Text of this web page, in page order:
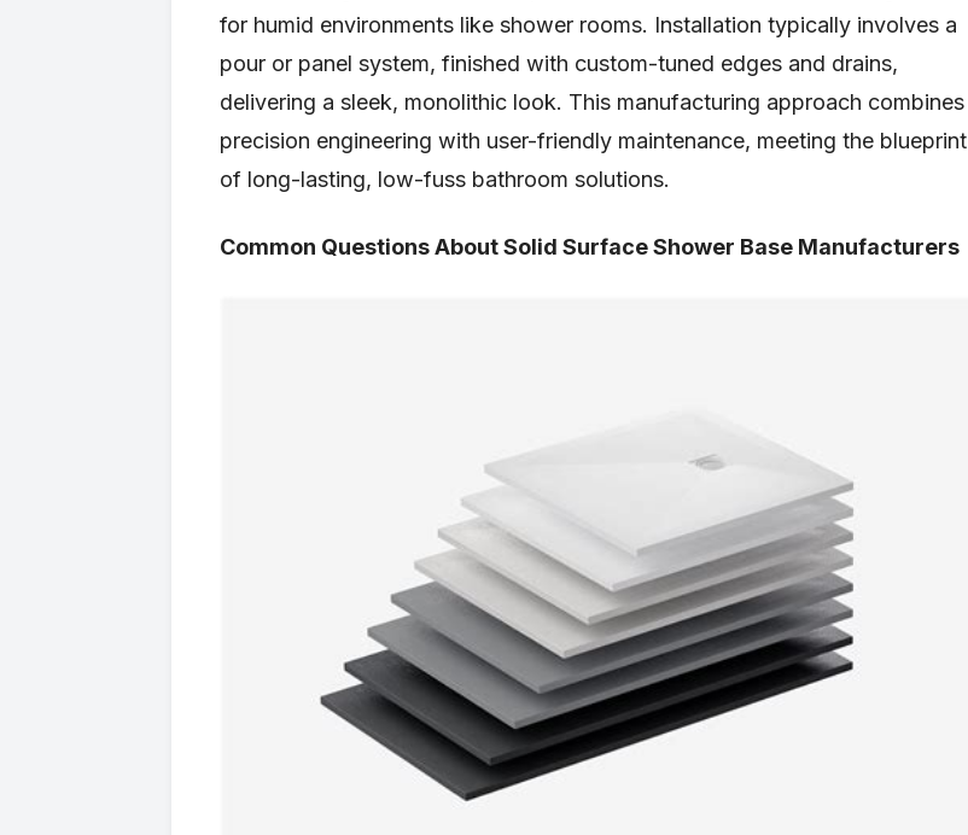
for humid environments like shower rooms. Installation typically involves a
pour or panel system, finished with custom-tuned edges and drains,
delivering a sleek, monolithic look. This manufacturing approach combines
precision engineering with user-friendly maintenance, meeting the blueprint
of long-lasting, low-fuss bathroom solutions.
Common Questions About Solid Surface Shower Base Manufacturers